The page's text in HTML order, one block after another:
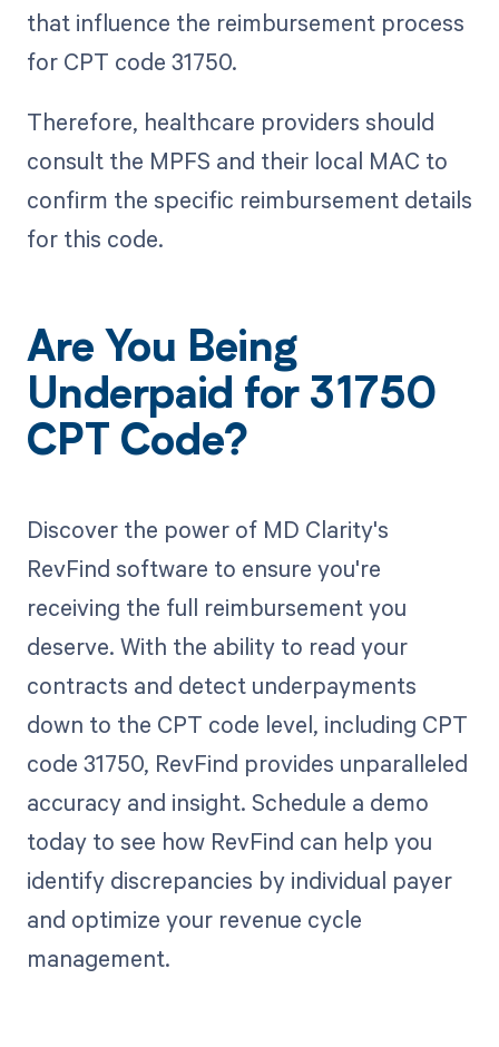
that influence the reimbursement process
for CPT code 31750.
Therefore, healthcare providers should
consult the MPFS and their local MAC to
confirm the specific reimbursement details
for this code.
Are You Being
Underpaid for 31750
CPT Code?
Discover the power of MD Clarity's
RevFind software to ensure you're
receiving the full reimbursement you
deserve. With the ability to read your
contracts and detect underpayments
down to the CPT code level, including CPT
code 31750, RevFind provides unparalleled
accuracy and insight. Schedule a demo
today to see how RevFind can help you
identify discrepancies by individual payer
and optimize your revenue cycle
management.